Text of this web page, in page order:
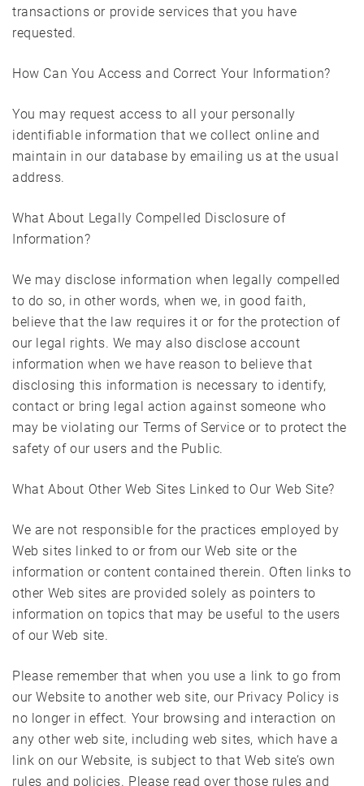
transactions or provide services that you have
requested.
How Can You Access and Correct Your Information?
You may request access to all your personally
identifiable information that we collect online and
maintain in our database by emailing us at the usual
address.
What About Legally Compelled Disclosure of
Information?
We may disclose information when legally compelled
to do so, in other words, when we, in good faith,
believe that the law requires it or for the protection of
our legal rights. We may also disclose account
information when we have reason to believe that
disclosing this information is necessary to identify,
contact or bring legal action against someone who
may be violating our Terms of Service or to protect the
safety of our users and the Public.
What About Other Web Sites Linked to Our Web Site?
We are not responsible for the practices employed by
Web sites linked to or from our Web site or the
information or content contained therein. Often links to
other Web sites are provided solely as pointers to
information on topics that may be useful to the users
of our Web site.
Please remember that when you use a link to go from
our Website to another web site, our Privacy Policy is
no longer in effect. Your browsing and interaction on
any other web site, including web sites, which have a
link on our Website, is subject to that Web site’s own
rules and policies. Please read over those rules and